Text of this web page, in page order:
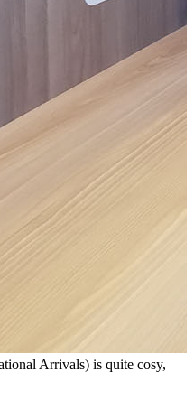
Arrivals) is quite cosy,